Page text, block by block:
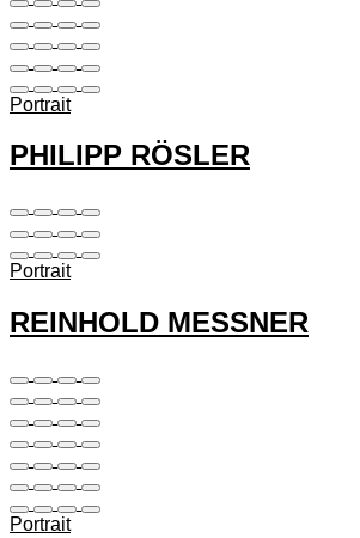
Portrait
PHILIPP RÖSLER
Portrait
REINHOLD MESSNER
Portrait